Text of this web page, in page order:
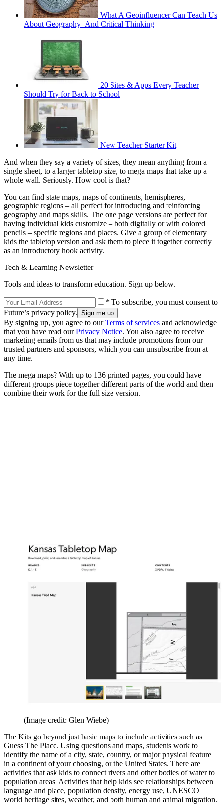
What A Geoinfluencer Can Teach Us
About Geography–And Critical Thinking
20 Sites & Apps Every Teacher
Should Try for Back to School
New Teacher Starter Kit
And when they say a variety of sizes, they mean anything from a
single sheet, to a larger tabletop size, to mega maps that take up a
whole wall. Seriously. How cool is that?
You can find state maps, maps of continents, hemispheres,
geographic regions – all perfect for introducing and reinforcing
geography and maps skills. The one page versions are perfect for
having individual kids customize – both digitally or with colored
pencils – specific regions and places. Give a group of elementary
kids the tabletop version and ask them to piece it together correctly
as an introductory hook activity.
Tech & Learning Newsletter
Tools and ideas to transform education. Sign up below.
* To subscribe, you must consent to
Future’s privacy policy.
By signing up, you agree to ourTerms of services and acknowledge
that you have read ourPrivacy Notice. You also agree to receive
marketing emails from us that may include promotions from our
trusted partners and sponsors, which you can unsubscribe from at
any time.
The mega maps? With up to 136 printed pages, you could have
different groups piece together different parts of the world and then
combine their work for the full size version.
(Image credit: Glen Wiebe)
The Kits go beyond just basic maps to include activities such as
Guess The Place. Using questions and maps, students work to
identify the name of a city, state, country, or major physical feature
in a continent of your choosing, or the United States. There are
activities that ask kids to connect rivers and other bodies of water to
population areas. Activities that help kids see relationships between
language and place, population density, energy use, UNESCO
world heritage sites, weather, and both human and animal migration.